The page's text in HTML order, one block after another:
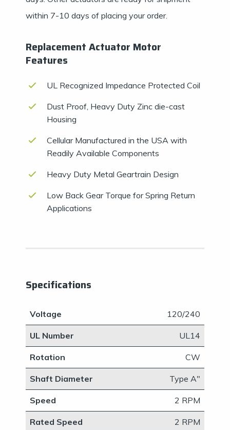
within 7-10 days of placing your order.
Replacement Actuator Motor
Features
UL Recognized Impedance Protected Coil
Dust Proof, Heavy Duty Zinc die-cast
Housing
Cellular Manufactured in the USA with
Readily Available Components
Heavy Duty Metal Geartrain Design
Low Back Gear Torque for Spring Return
Applications
Specifications
Voltage 120/240
UL Number UL14
Rotation CW
Shaft Diameter ​Type A"
Speed 2 RPM
Rated Speed 2 RPM